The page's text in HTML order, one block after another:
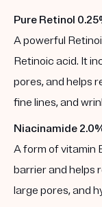
Pure Retinol
A powerful
Retinoic acid. It
pores, and helps
fine lines, and
Niacinamide
A form of vitamin
barrier and helps
large pores, and